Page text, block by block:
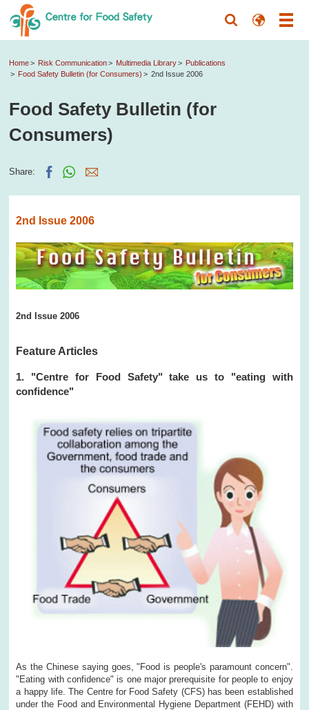
Home Risk Communication Multimedia Library
Publications
Food Safety Bulletin (for Consumers)
2nd Issue 2006
Food Safety Bulletin (for
Consumers)
Share:
2nd Issue 2006
2nd Issue 2006
Feature Articles
1. "Centre for Food Safety" take us to "eating with
confidence"
As the Chinese saying goes, "Food is people's paramount concern".
"Eating with confidence" is one major prerequisite for people to enjoy
a happy life. The Centre for Food Safety (CFS) has been established
under the Food and Environmental Hygiene Department (FEHD) with